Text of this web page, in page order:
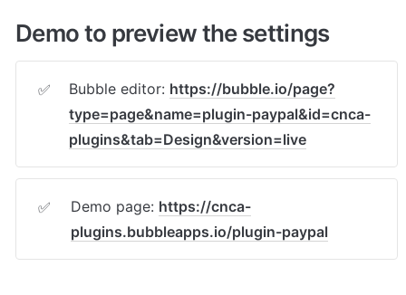
Demo to preview the settings
✅ Bubble editor: https://bubble.io/page?
type=page&name=plugin-paypal&id=cnca-
plugins&tab=Design&version=live
✅ Demo page: https://cnca-
plugins.bubbleapps.io/plugin-paypal